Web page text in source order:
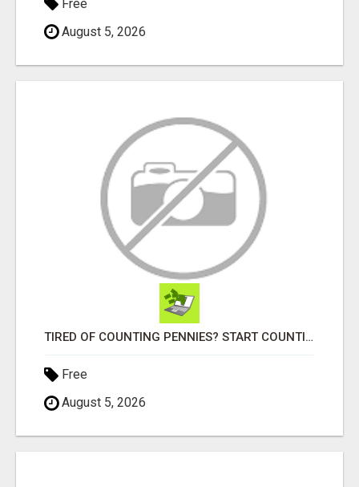
Free
August 5, 2026
TIRED OF COUNTING PENNIES? START COUNTING BENJAMINS!
Free
August 5, 2026